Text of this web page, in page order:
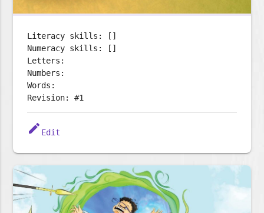
Literacy skills: []
Numeracy skills: []
Letters:
Numbers:
Words:
Revision: #1
edit Edit